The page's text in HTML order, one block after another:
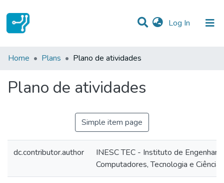
Log In (current)
Statistics
Home Plans Plano de atividades
Plano de atividades
Simple item page
dc.contributor.author
INESC TEC - Instituto de
Computadores, Tecnologia e Ciência